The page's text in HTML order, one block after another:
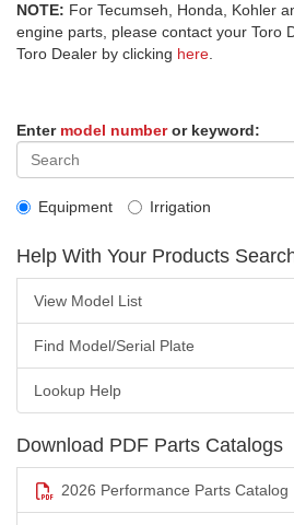
NOTE: For Tecumseh, Honda, Kohler
engine parts, please contact your Toro
Toro Dealer by clicking here
Enter model numberor keyword:
Equipment Irrigation
Help With Your Products
View Model List
Find Model/Serial Plate
Lookup Help
Download PDF Parts Catalogs
2026 Performance Parts Catalog